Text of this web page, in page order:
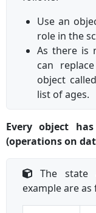
Use an
role in the
As there is
can
object called
list of ages.
Every object
(operations on
The state
example are as